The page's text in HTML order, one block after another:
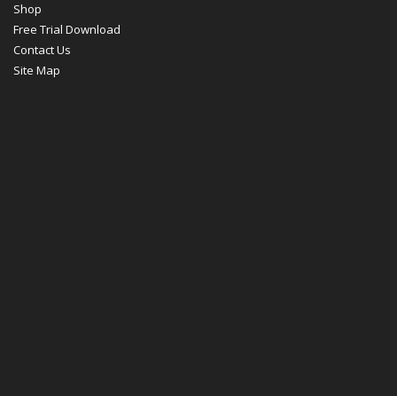
Shop
Free Trial Download
Contact Us
Site Map